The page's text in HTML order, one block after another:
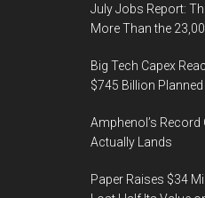
July Jobs Report:
More Than the
Big Tech Capex
$745 Billion
Amphenol’s Record
Actually Lands
Paper Raises $34